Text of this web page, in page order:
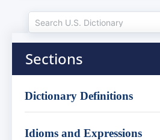
Sections
Dictionary Definitions
Idioms and Expressions